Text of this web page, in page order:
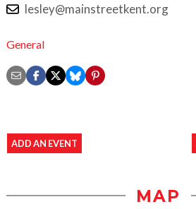
lesley@mainstreetkent.org
General
ADD AN EVENT
MAP